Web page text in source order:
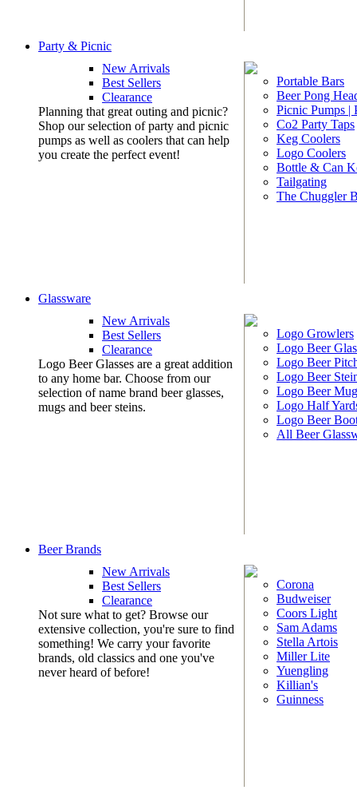
Party & Picnic
New Arrivals
Best Sellers
Clearance
Planning that great outing and picnic?
Shop our selection of party and picnic
pumps as well as coolers that can help
you create the perfect event!
Portable Bars
Beer Pong
Picnic Pumps |
Co2 Party Taps
Keg Coolers
Logo Coolers
Bottle & Can
Tailgating
The Chuggler
Glassware
New Arrivals
Best Sellers
Clearance
Logo Beer Glasses are a great addition
to any home bar. Choose from our
selection of name brand beer glasses,
mugs and beer steins.
Logo Growlers
Logo Beer
Logo Beer
Logo Beer
Logo Beer
Logo Half
Logo Beer
All Beer
Beer Brands
New Arrivals
Best Sellers
Clearance
Not sure what to get? Browse our
extensive collection, you're sure to find
something! We carry your favorite
brands, old classics and one you've
never heard of before!
Corona
Budweiser
Coors Light
Sam Adams
Stella Artois
Miller Lite
Yuengling
Killian's
Guinness